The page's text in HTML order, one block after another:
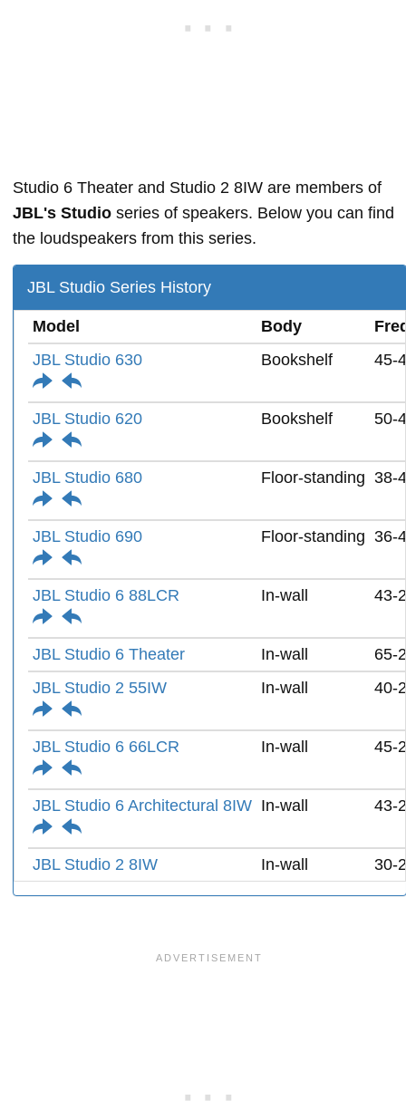
Studio 6 Theater and Studio 2 8IW are members of
JBL's Studio series of speakers. Below you can find
the loudspeakers from this series.
JBL Studio Series History
Model Body
JBL Studio 630
Bookshelf 45-
JBL Studio 620 Bookshelf 50-
JBL Studio 680 Floor-standing 38-
JBL Studio 690 Floor-standing 36-
JBL Studio 6 88LCR In-wall 43-
JBL Studio 6 Theater In-wall
65-
JBL Studio 2 55IW
In-wall 40-
JBL Studio 6 66LCR In-wall 45-
JBL Studio 6 Architectural 8IW In-wall 43-
JBL Studio 2 8IW In-wall 30-